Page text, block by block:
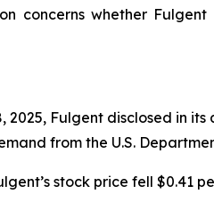
concerns whether
2025, Fulgent disclosed in
from the U.S.
stock price fell $0.41